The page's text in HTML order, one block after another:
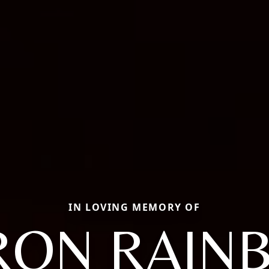
IN LOVING MEMORY OF